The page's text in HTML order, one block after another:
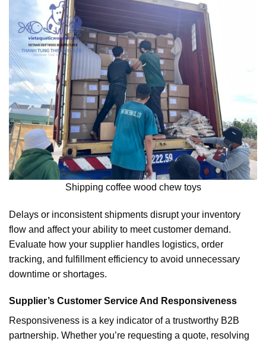
Shipping coffee wood chew toys
Delays or inconsistent shipments disrupt your inventory
flow and affect your ability to meet customer demand.
Evaluate how your supplier handles logistics, order
tracking, and fulfillment efficiency to avoid unnecessary
downtime or shortages.
Supplier’s Customer Service And Responsiveness
Responsiveness is a key indicator of a trustworthy B2B
partnership. Whether you’re requesting a quote, resolving